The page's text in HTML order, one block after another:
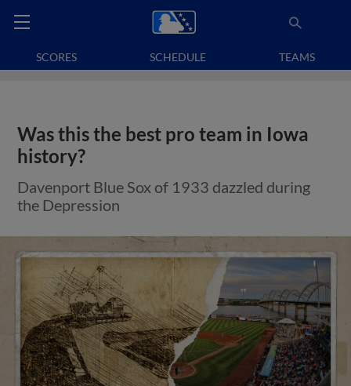
SCORES SCHEDULE TEAMS
Was this the best pro team in Iowa
history?
Davenport Blue Sox of 1933 dazzled during
the Depression